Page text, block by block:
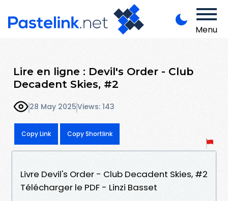
Menu
Lire en ligne : Devil's Order - Club
Decadent Skies, #2
28 May 2025Views: 143
Copy Link Copy Shortlink
Livre Devil's Order - Club Decadent Skies, #2
Télécharger le PDF - Linzi Basset